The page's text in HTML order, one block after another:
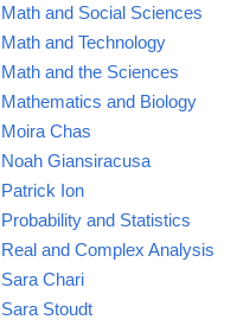
Math and Social Sciences
Math and Technology
Math and the Sciences
Mathematics and Biology
Moira Chas
Noah Giansiracusa
Patrick Ion
Probability and Statistics
Real and Complex Analysis
Sara Chari
Sara Stoudt